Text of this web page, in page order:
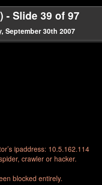
- Slide 39 of 97
30th 2007
ipaddress: 10.5.162.114
crawler or hacker.
blocked entirely.